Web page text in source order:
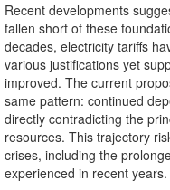
Recent developments
fallen short of these
decades, electricity tariffs
various justifications yet
improved. The current
same pattern: continued
directly contradicting the
resources. This trajectory
crises, including the
experienced in recent years.